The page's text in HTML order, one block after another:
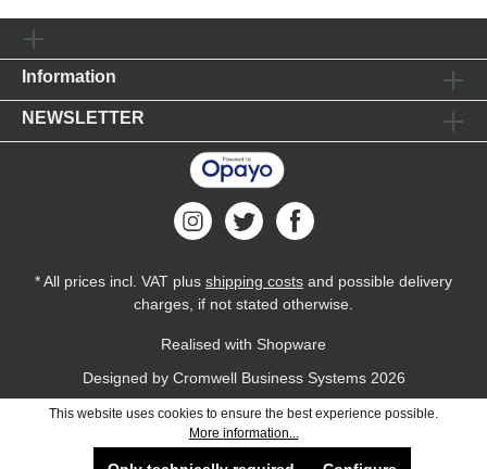
Information
NEWSLETTER
* All prices incl. VAT plus shipping costs and possible delivery
charges, if not stated otherwise.
Realised with Shopware
Designed by Cromwell Business Systems2026
This website uses cookies to ensure the best experience possible.
More information...